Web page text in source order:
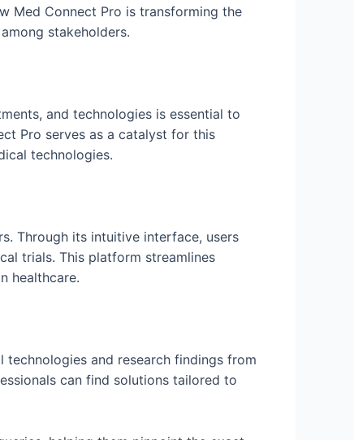
Med Connect Pro is transforming the
stakeholders.
and technologies is essential to
Pro serves as a catalyst for this
technologies.
Through its intuitive interface, users
trials. This platform streamlines
healthcare.
technologies and research findings from
can find solutions tailored to